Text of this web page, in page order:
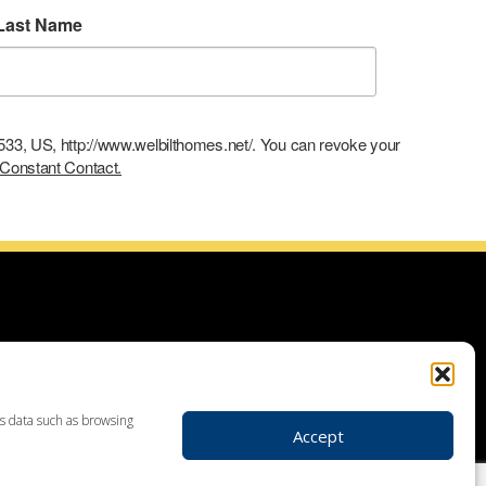
data such as browsing
Accept
Name
US, http://www.welbilthomes.net/. You can revoke your
Contact.
with building your dream home, planning your additions and
demolitions, custom home construction, custom built homes,
realtor to make your dream home a reality through getting
in Leesport PA, custom home construction in Berks,
Birdsboro, Doylestown, Dauberville, Perkasie, Richboro, Jim